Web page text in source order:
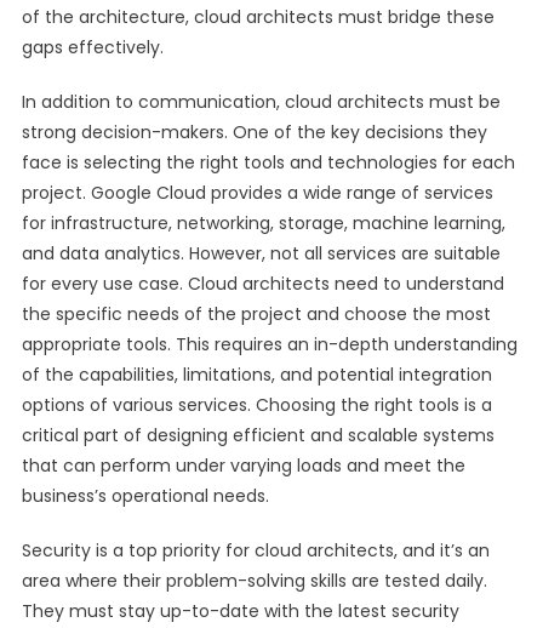
of the architecture, cloud architects must bridge these
gaps effectively.
In addition to communication, cloud architects must be
strong decision-makers. One of the key decisions they
face is selecting the right tools and technologies for each
project. Google Cloud provides a wide range of services
for infrastructure, networking, storage, machine learning,
and data analytics. However, not all services are suitable
for every use case. Cloud architects need to understand
the specific needs of the project and choose the most
appropriate tools. This requires an in-depth understanding
of the capabilities, limitations, and potential integration
options of various services. Choosing the right tools is a
critical part of designing efficient and scalable systems
that can perform under varying loads and meet the
business’s operational needs.
Security is a top priority for cloud architects, and it’s an
area where their problem-solving skills are tested daily.
They must stay up-to-date with the latest security